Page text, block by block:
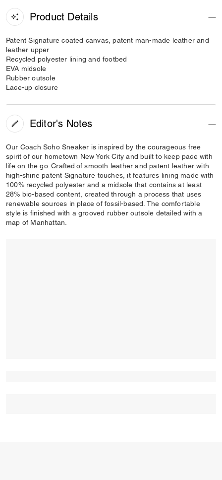
Product Details
Patent Signature coated canvas, patent man-made leather and
leather upper
Recycled polyester lining and footbed
EVA midsole
Rubber outsole
Lace-up closure
Editor's Notes
Our Coach Soho Sneaker is inspired by the courageous free
spirit of our hometown New York City and built to keep pace with
life on the go. Crafted of smooth leather and patent leather with
high-shine patent Signature touches, it features lining made with
100% recycled polyester and a midsole that contains at least
28% bio-based content, created through a process that uses
renewable sources in place of fossil-based. The comfortable
style is finished with a grooved rubber outsole detailed with a
map of Manhattan.